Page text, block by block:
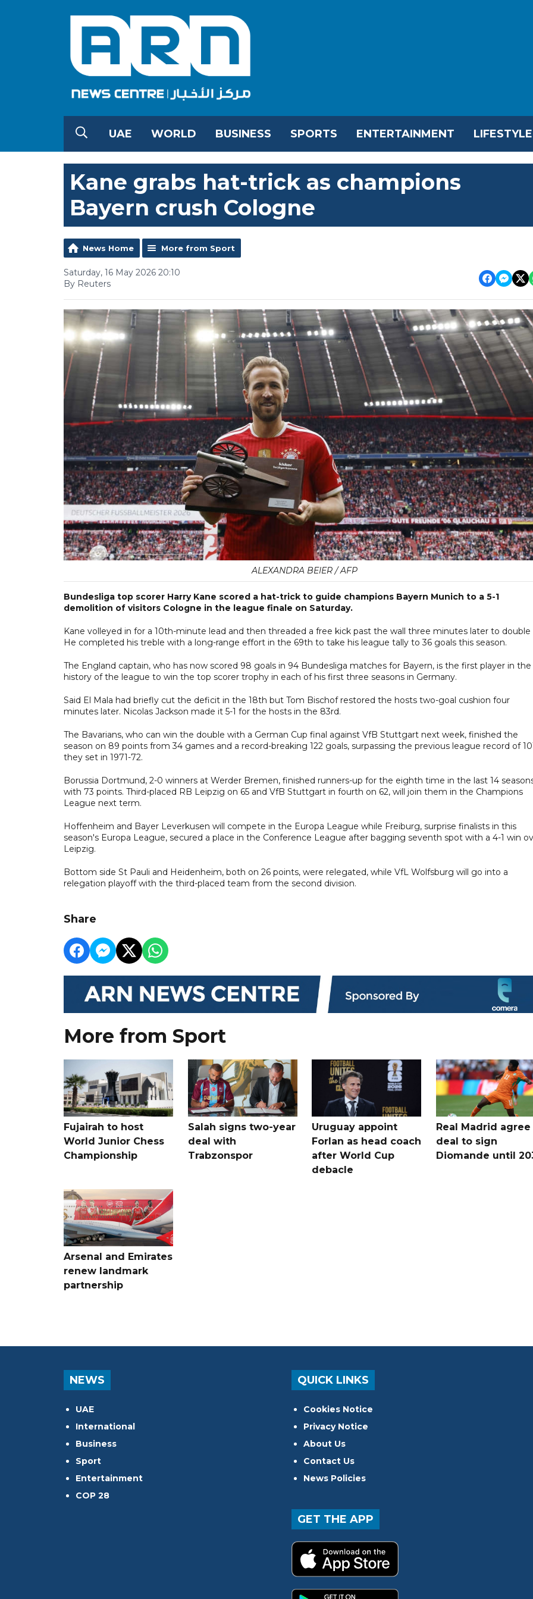
UAE WORLD BUSINESS SPORTS ENTERTAINMENT LIFESTYLE
Kane grabs hat-trick as champions
Bayern crush Cologne
News Home More from Sport
Saturday, 16 May 2026 20:10
By Reuters
ALEXANDRA BEIER / AFP
Bundesliga top scorer Harry Kane scored a hat-trick to guide champions Bayern Munich to a 5-1
demolition of visitors Cologne in the league finale on Saturday.
Kane volleyed in for a 10th-minute lead and then threaded a free kick past the wall three minutes later to double
He completed his treble with a long-range effort in the 69th to take his league tally to 36 goals this season.
The England captain, who has now scored 98 goals in 94 Bundesliga matches for Bayern, is the first player in the
history of the league to win the top scorer trophy in each of his first three seasons in Germany.
Said El Mala had briefly cut the deficit in the 18th but Tom Bischof restored the hosts two-goal cushion four
minutes later. Nicolas Jackson made it 5-1 for the hosts in the 83rd.
The Bavarians, who can win the double with a German Cup final against VfB Stuttgart next week, finished the
season on 89 points from 34 games and a record-breaking 122 goals, surpassing the previous league record of
they set in 1971-72.
Borussia Dortmund, 2-0 winners at Werder Bremen, finished runners-up for the eighth time in the last 14
with 73 points. Third-placed RB Leipzig on 65 and VfB Stuttgart in fourth on 62, will join them in the Champions
League next term.
Hoffenheim and Bayer Leverkusen will compete in the Europa League while Freiburg, surprise finalists in this
season's Europa League, secured a place in the Conference League after bagging seventh spot with a 4-1 win
Leipzig.
Bottom side St Pauli and Heidenheim, both on 26 points, were relegated, while VfL Wolfsburg will go into a
relegation playoff with the third-placed team from the second division.
Share
More from Sport
Fujairah to host
World Junior Chess
Championship
Salah signs two-year
deal with
Trabzonspor
Uruguay appoint
Forlan as head coach
after World Cup
debacle
Real Madrid agree
deal to sign
Diomande until
Arsenal and Emirates
renew landmark
partnership
NEWS
UAE
International
Business
Sport
Entertainment
COP 28
QUICK LINKS
Cookies Notice
Privacy Notice
About Us
Contact Us
News Policies
GET THE APP